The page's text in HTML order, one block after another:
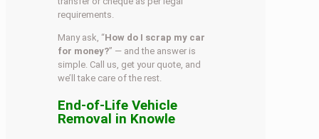
requirements.
Many ask, “How do I scrap my car
for money?” — and the answer is
simple. Call us, get your quote, and
we’ll take care of the rest.
End-of-Life Vehicle
Removal in Knowle